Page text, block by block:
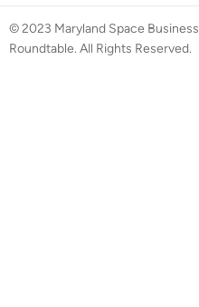
© 2023 Maryland Space Business
Roundtable. All Rights Reserved.